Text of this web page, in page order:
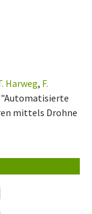
Harweg, F.
mittels Drohne